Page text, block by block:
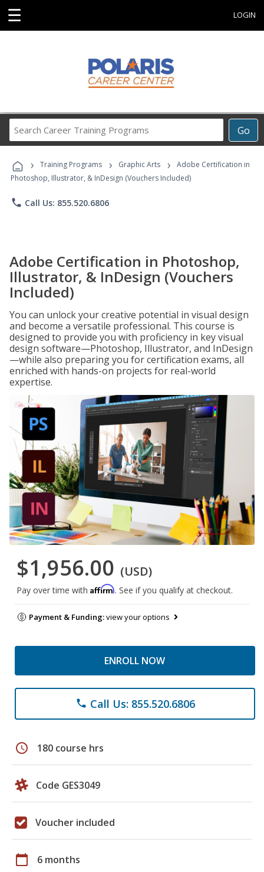
☰ LOGIN
Go
Career
Programs
› Training Programs › Graphic Arts ›
Adobe Certification in
Photoshop, Illustrator, & InDesign (Vouchers Included)
phone Call Us: 855.520.6806
Adobe Certification in Photoshop,
Illustrator, & InDesign (Vouchers
Included)
You can unlock your creative potential in visual design
and become a versatile professional. This course is
designed to provide you with proficiency in key visual
design software—Photoshop, Illustrator, and InDesign
—while also preparing you for certification exams, all
enriched with hands-on projects for real-world
expertise.
$1,956.00 (USD)
Pay over time with Affirm. See if you qualify at checkout.
Payment & Funding:view your options
ENROLL NOW
phone Call Us: 855.520.6806
schedule 180 course hrs
Code GES3049
Voucher included
calendar_today 6 months